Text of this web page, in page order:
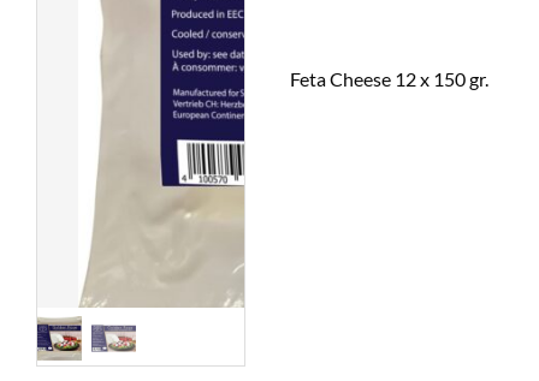
Feta Cheese 12 x 150 gr.